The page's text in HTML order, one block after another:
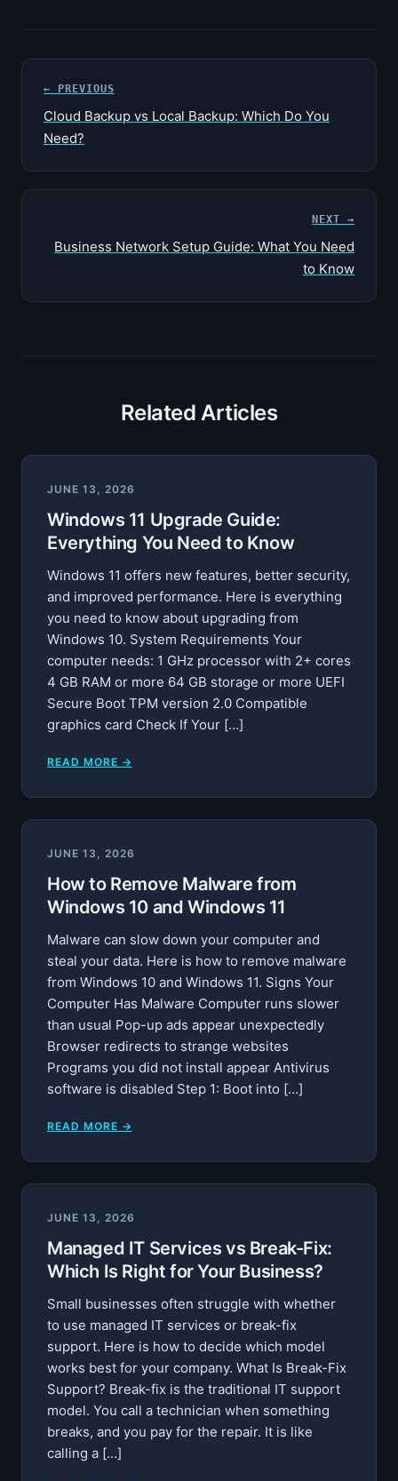
← PREVIOUS
Cloud Backup vs Local Backup: Which Do You
Need?
NEXT →
Business Network Setup Guide: What You Need
to Know
Related Articles
JUNE 13, 2026
Windows 11 Upgrade Guide:
Everything You Need to Know
Windows 11 offers new features, better security,
and improved performance. Here is everything
you need to know about upgrading from
Windows 10. System Requirements Your
computer needs: 1 GHz processor with 2+ cores
4 GB RAM or more 64 GB storage or more UEFI
Secure Boot TPM version 2.0 Compatible
graphics card Check If Your […]
READ MORE →
JUNE 13, 2026
How to Remove Malware from
Windows 10 and Windows 11
Malware can slow down your computer and
steal your data. Here is how to remove malware
from Windows 10 and Windows 11. Signs Your
Computer Has Malware Computer runs slower
than usual Pop-up ads appear unexpectedly
Browser redirects to strange websites
Programs you did not install appear Antivirus
software is disabled Step 1: Boot into […]
READ MORE →
JUNE 13, 2026
Managed IT Services vs Break-Fix:
Which Is Right for Your Business?
Small businesses often struggle with whether
to use managed IT services or break-fix
support. Here is how to decide which model
works best for your company. What Is Break-Fix
Support? Break-fix is the traditional IT support
model. You call a technician when something
breaks, and you pay for the repair. It is like
calling a […]